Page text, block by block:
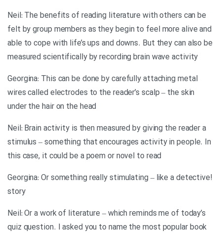
Neil: The benefits of reading literature with others can be
felt by group members as they begin to feel more alive and
able to cope with life’s ups and downs. But they can also be
measured scientifically by recording brain wave activity
Georgina: This can be done by carefully attaching metal
wires called electrodes to the reader’s scalp – the skin
under the hair on the head
Neil: Brain activity is then measured by giving the reader a
stimulus – something that encourages activity in people. In
this case, it could be a poem or novel to read
!Georgina: Or something really stimulating – like a detective
story
Neil: Or a work of literature – which reminds me of today’s
quiz question. I asked you to name the most popular book